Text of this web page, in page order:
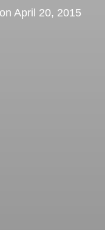
on April 20, 2015